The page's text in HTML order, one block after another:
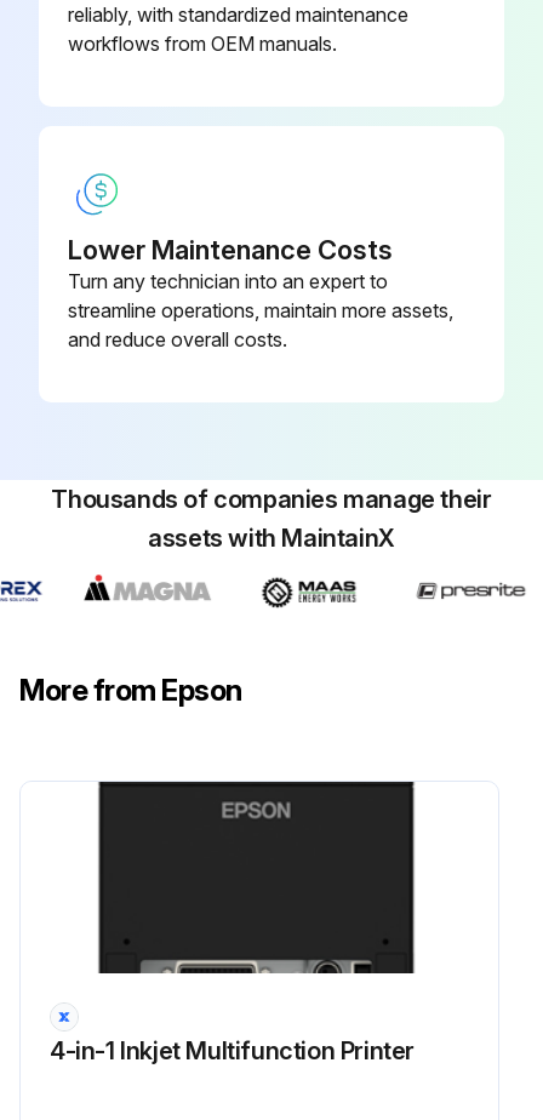
reliably, with standardized maintenance
workflows from OEM manuals.
Lower Maintenance Costs
Turn any technician into an expert to
streamline operations, maintain more assets,
and reduce overall costs.
Thousands of companies manage their
assets with MaintainX
More from Epson
4-in-1 Inkjet Multifunction Printer